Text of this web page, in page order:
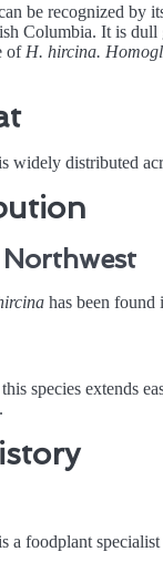
be recognized by
Columbia. It is dull
of H. hircina.
widely distributed
has been found
species extends
a foodplant